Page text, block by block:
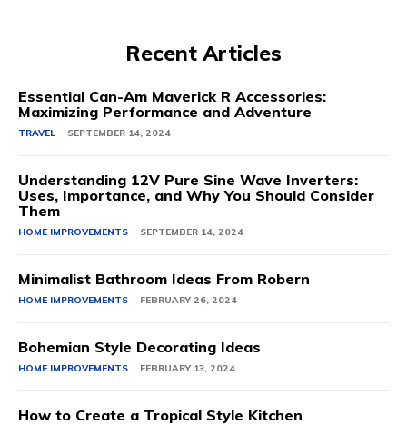
Recent Articles
Essential Can-Am Maverick R Accessories:
Maximizing Performance and Adventure
TRAVEL SEPTEMBER 14, 2024
Understanding 12V Pure Sine Wave Inverters:
Uses, Importance, and Why You Should Consider
Them
HOME IMPROVEMENTS SEPTEMBER 14, 2024
Minimalist Bathroom Ideas From Robern
HOME IMPROVEMENTS FEBRUARY 26, 2024
Bohemian Style Decorating Ideas
HOME IMPROVEMENTS FEBRUARY 13, 2024
How to Create a Tropical Style Kitchen